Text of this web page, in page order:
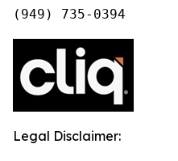
(949) 735-0394
Legal Disclaimer: